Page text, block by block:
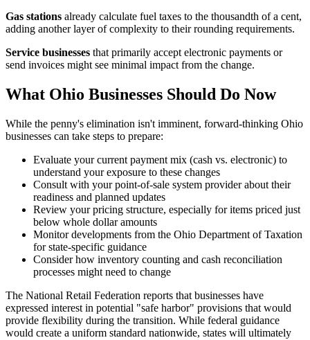
Gas stations already calculate fuel taxes to the thousandth of a cent,
adding another layer of complexity to their rounding requirements.
Service businesses that primarily accept electronic payments or
send invoices might see minimal impact from the change.
What Ohio Businesses Should Do Now
While the penny's elimination isn't imminent, forward-thinking Ohio
businesses can take steps to prepare:
Evaluate your current payment mix (cash vs. electronic) to
understand your exposure to these changes
Consult with your point-of-sale system provider about their
readiness and planned updates
Review your pricing structure, especially for items priced just
below whole dollar amounts
Monitor developments from the Ohio Department of Taxation
for state-specific guidance
Consider how inventory counting and cash reconciliation
processes might need to change
The National Retail Federation reports that businesses have
expressed interest in potential "safe harbor" provisions that would
provide flexibility during the transition. While federal guidance
would create a uniform standard nationwide, states will ultimately